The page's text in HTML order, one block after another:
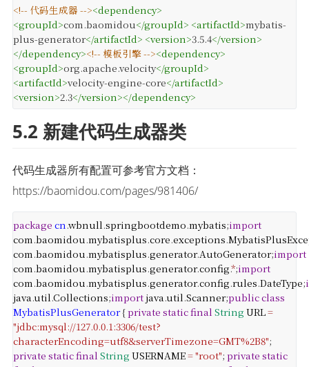
<!-- 代码生成器 --><dependency>
<groupId>com.baomidou</groupId> <artifactId>mybatis-
plus-generator</artifactId> <version>3.5.4</version>
</dependency><!-- 模板引擎 --><dependency>
<groupId>org.apache.velocity</groupId>
<artifactId>velocity-engine-core</artifactId>
<version>2.3</version></dependency>
5.2 新建代码生成器类
代码生成器所有配置可参考官方文档：
https://baomidou.com/pages/981406/
package cn.wbnull.springbootdemo.mybatis;import
com.baomidou.mybatisplus.core.exceptions.
com.baomidou.mybatisplus.generator.AutoGenerator;import
com.baomidou.mybatisplus.generator.config*;import
com.baomidou.mybatisplus.generator.config.rules.DateType;
java.util.Collections;import java.util.Scanner;publicclass
MybatisPlusGenerator{private staticfinal String URL=
"jdbc:mysql://127.0.0.1:3306/test?
characterEncoding=utf8&serverTimezone=GMT%2B8";
private staticfinal String USERNAME="root"; private static